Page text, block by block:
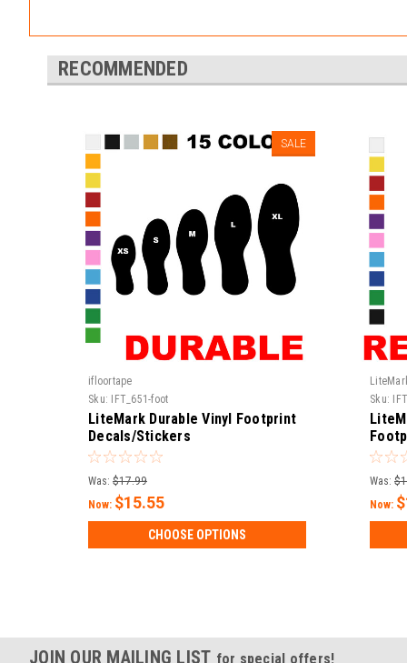
RECOMMENDED
SALE
ifloortape
Sku: IFT_651-foot
LiteMark Durable Vinyl Footprint
Decals/Stickers
Was: $17.99
Now: $15.55
CHOOSE OPTIONS
Sku:
Was:
Now:
JOIN OUR MAILING LIST for special offers!